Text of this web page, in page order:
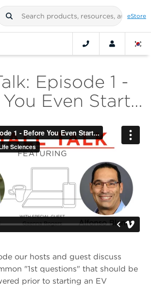
eStore
Episode 1 -
Even Start…
our hosts and guest discuss
"1st questions" that should be
prior to starting an EV